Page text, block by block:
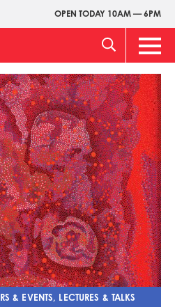
OPEN TODAY 10AM — 6PM
Main
& EVENTS, LECTURES & TALKS